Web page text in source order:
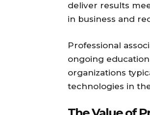
deliver results
in business and
Professional
ongoing
organizations
technologies in